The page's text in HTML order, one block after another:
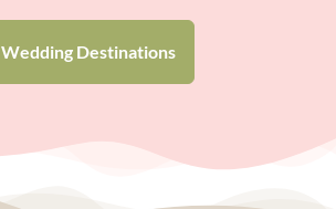
Wedding Destinations